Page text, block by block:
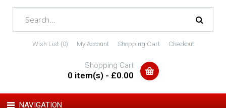
Wish List (0) My Account Shopping Cart Checkout
Shopping Cart
0 item(s) - £0.00
NAVIGATION